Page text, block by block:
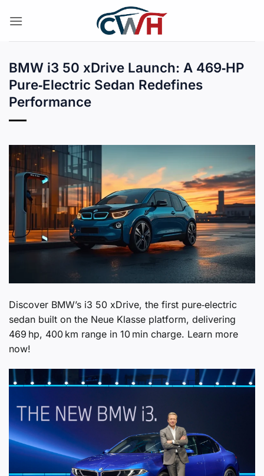
BMW i3 50 xDrive Launch: A 469‑HP
Pure‑Electric Sedan Redefines
Performance
Discover BMW’s i3 50 xDrive, the first pure‑electric
sedan built on the Neue Klasse platform, delivering
469 hp, 400 km range in 10 min charge. Learn more
now!